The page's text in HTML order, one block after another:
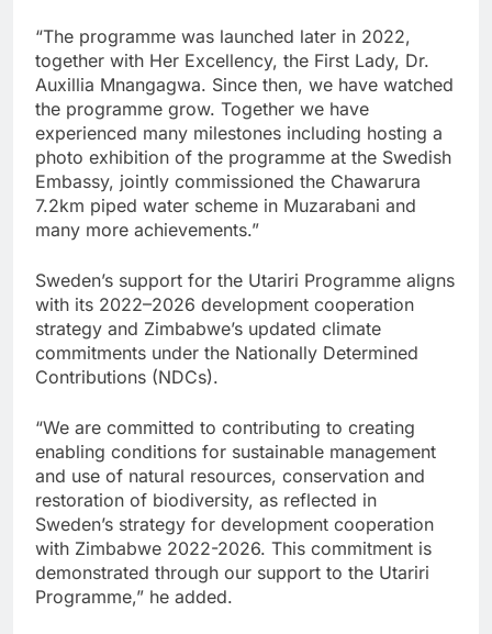
“The programme was launched later in 2022,
together with Her Excellency, the First Lady, Dr.
Auxillia Mnangagwa. Since then, we have watched
the programme grow. Together we have
experienced many milestones including hosting a
photo exhibition of the programme at the Swedish
Embassy, jointly commissioned the Chawarura
7.2km piped water scheme in Muzarabani and
many more achievements.”
Sweden’s support for the Utariri Programme aligns
with its 2022–2026 development cooperation
strategy and Zimbabwe’s updated climate
commitments under the Nationally Determined
Contributions (NDCs).
“We are committed to contributing to creating
enabling conditions for sustainable management
and use of natural resources, conservation and
restoration of biodiversity, as reflected in
Sweden’s strategy for development cooperation
with Zimbabwe 2022-2026. This commitment is
demonstrated through our support to the Utariri
Programme,” he added.